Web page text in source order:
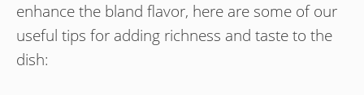
enhance the bland flavor, here are some of our
useful tips for adding richness and taste to the
dish: